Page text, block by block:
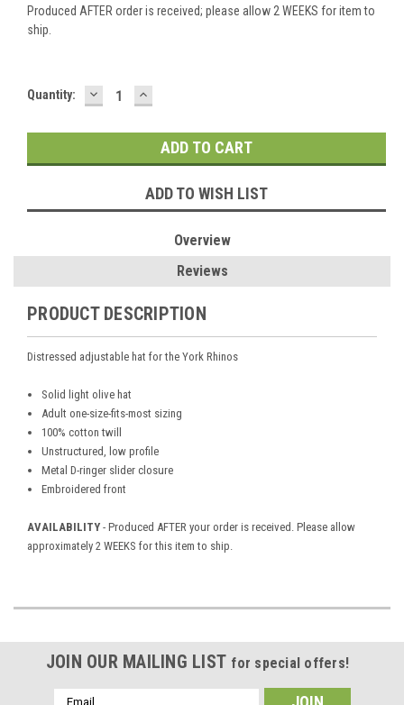
Produced AFTER order is received; please allow 2 WEEKS for item to
ship.
Current
Quantity: DECREASE
QUANTITY:
INCREASE
QUANTITY:
ADD TO WISH LIST
Overview
Reviews
PRODUCT DESCRIPTION
Distressed adjustable hat for the York Rhinos
Solid light olive hat
Adult one-size-fits-most sizing
100% cotton twill
Unstructured, low profile
Metal D-ringer slider closure
Embroidered front
AVAILABILITY - Produced AFTER your order is received. Please allow
approximately 2 WEEKS for this item to ship.
JOIN OUR MAILING LIST for special offers!
Email